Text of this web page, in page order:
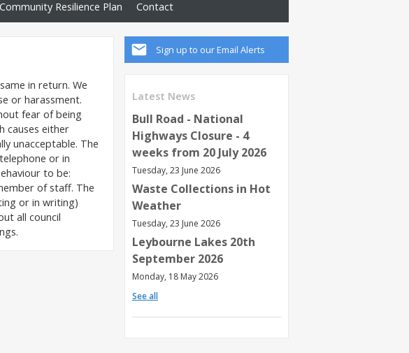
Community Resilience Plan Contact
Sign up to our Email Alerts
Latest News
Bull Road - National
Highways Closure - 4
weeks from 20 July 2026
Tuesday, 23 June 2026
Waste Collections in Hot
Weather
Tuesday, 23 June 2026
Leybourne Lakes 20th
September 2026
Monday, 18 May 2026
See all
in return. We
or harassment.
fear of being
causes either
unacceptable. The
or in
to be:
of staff. The
or in writing)
all council